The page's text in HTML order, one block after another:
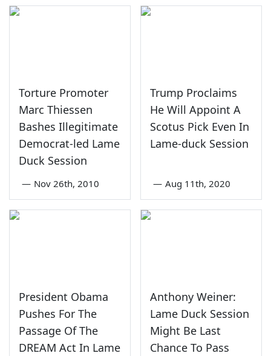
Torture Promoter
Marc Thiessen
Bashes Illegitimate
Democrat-led Lame
Duck Session
— Nov 26th, 2010
Trump Proclaims
He Will Appoint A
Scotus Pick Even In
Lame-duck Session
— Aug 11th, 2020
President Obama
Pushes For The
Passage Of The
DREAM Act In Lame
Anthony Weiner:
Lame Duck Session
Might Be Last
Chance To Pass